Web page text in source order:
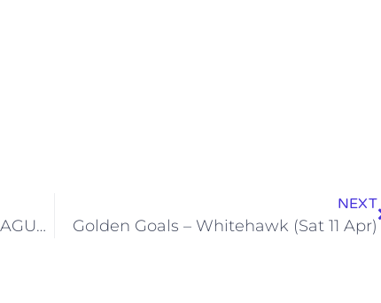
FANS OF USA MAJOR SOCCER LEAGUE CLUB LINK UP WITH WEALDSTONE
NEXT
Golden Goals – Whitehawk (Sat 11 Apr)